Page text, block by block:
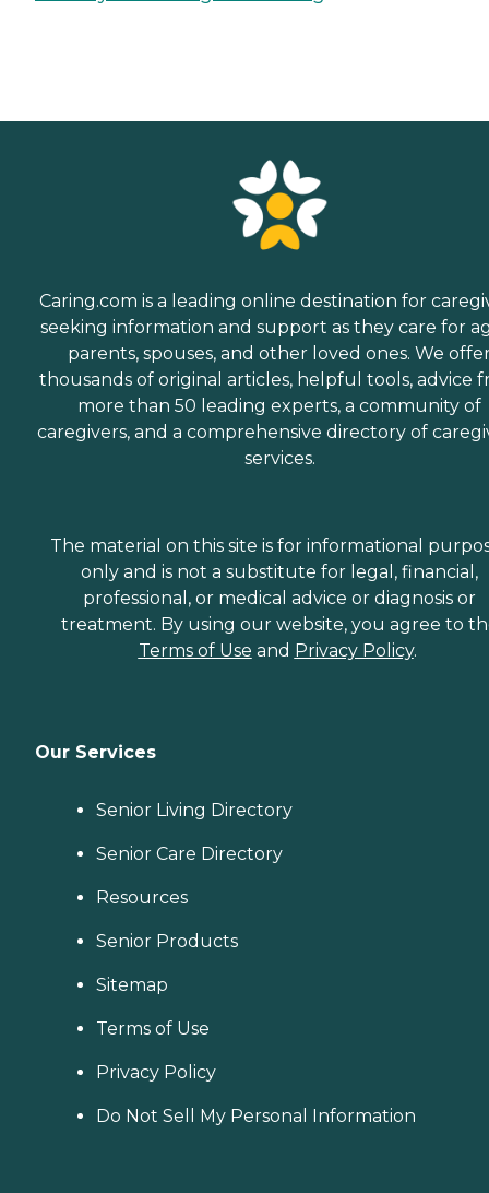
Caring.com is a leading online destination for
seeking information and support as they care for
parents, spouses, and other loved ones. We
thousands of original articles, helpful tools, advice
more than 50 leading experts, a community of
caregivers, and a comprehensive directory of
services.
The material on this site is for informational
only and is not a substitute for legal, financial,
professional, or medical advice or diagnosis or
treatment. By using our website, you agree to
Terms of Use and Privacy Policy.
Our Services
Senior Living Directory
Senior Care Directory
Resources
Senior Products
Sitemap
Terms of Use
Privacy Policy
Do Not Sell My Personal Information